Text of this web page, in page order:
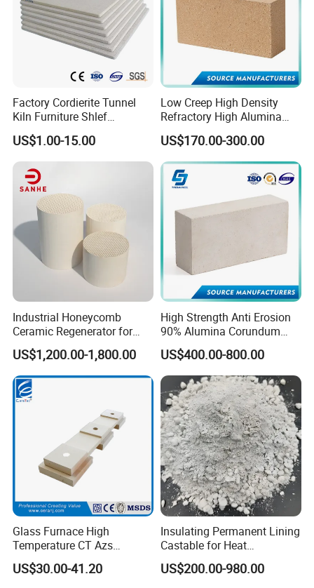
Strict QC & Fast delivery
Wide range for your choosing:
Conventional Dense Castable
Low cement castable
Self flowing castable
High alumina castable
Insulating castable
Plastic Castable
Gunning Castable
Applications of refractory castable
Cement Industrial, Rotary Kiln, Steel Industrial,Furnace,
CFB Boiler, Foundry Industrial
Company Profile
Factory Cordierite Tunnel
Kiln Furniture Shlef
Perforated Board Solid Plate
for Sanitary Ceramics
US$1.00-15.00
Low Creep High Density
Refractory High Alumina
Brick for Industrial Furnace
& Kiln
US$170.00-300.00
Industrial Honeycomb
Ceramic Regenerator for
Heat Recovery
US$1,200.00-1,800.00
High Strength Anti Erosion
90% Alumina Corundum
Brick for Cement Kiln
US$400.00-800.00
Glass Furnace High
Temperature CT Azs
Refractory Brick Thermal
Fire Brick
US$30.00-41.20
Insulating Permanent Lining
Castable for Heat
Conservation in Smelting
Furnaces
US$200.00-980.00